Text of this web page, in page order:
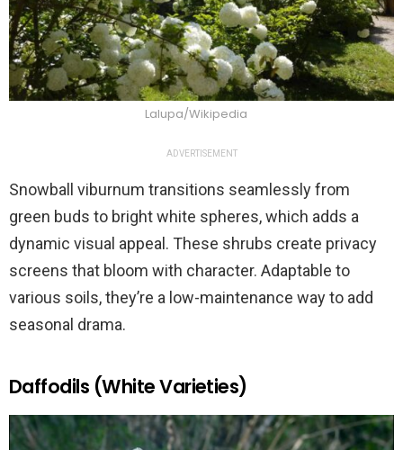
Lalupa/Wikipedia
ADVERTISEMENT
Snowball viburnum transitions seamlessly from
green buds to bright white spheres, which adds a
dynamic visual appeal. These shrubs create privacy
screens that bloom with character. Adaptable to
various soils, they’re a low-maintenance way to add
seasonal drama.
Daffodils (White Varieties)